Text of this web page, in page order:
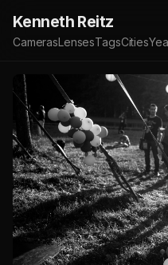
Kenneth Reitz
CamerasLensesTagsCities